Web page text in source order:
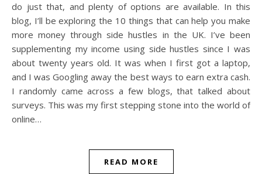
do just that, and plenty of options are available. In this
blog, I’ll be exploring the 10 things that can help you make
more money through side hustles in the UK. I’ve been
supplementing my income using side hustles since I was
about twenty years old. It was when I first got a laptop,
and I was Googling away the best ways to earn extra cash.
I randomly came across a few blogs, that talked about
surveys. This was my first stepping stone into the world of
online…
READ MORE